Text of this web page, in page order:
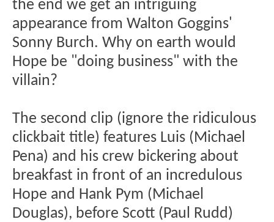
the end we get an intriguing
appearance from Walton Goggins'
Sonny Burch. Why on earth would
Hope be "doing business" with the
villain?
The second clip (ignore the ridiculous
clickbait title) features Luis (Michael
Pena) and his crew bickering about
breakfast in front of an incredulous
Hope and Hank Pym (Michael
Douglas), before Scott (Paul Rudd)